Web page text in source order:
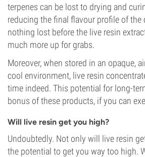
terpenes can be lost to drying and
reducing the final flavour profile of the
nothing lost before the live resin
much more up for grabs.
Moreover, when stored in an opaque,
cool environment, live resin
time indeed. This potential for long-
bonus of these products, if you can
Will live resin get you high?
Undoubtedly. Not only will live resin
the potential to get you way too high.